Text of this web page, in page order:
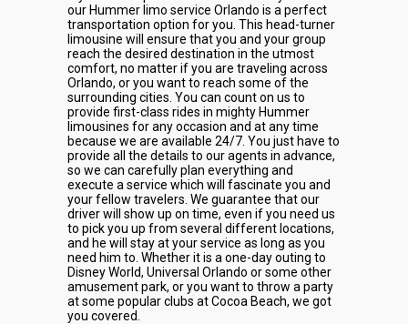
our Hummer limo service Orlando is a perfect
transportation option for you. This head-turner
limousine will ensure that you and your group
reach the desired destination in the utmost
comfort, no matter if you are traveling across
Orlando, or you want to reach some of the
surrounding cities. You can count on us to
provide first-class rides in mighty Hummer
limousines for any occasion and at any time
because we are available 24/7. You just have to
provide all the details to our agents in advance,
so we can carefully plan everything and
execute a service which will fascinate you and
your fellow travelers. We guarantee that our
driver will show up on time, even if you need us
to pick you up from several different locations,
and he will stay at your service as long as you
need him to. Whether it is a one-day outing to
Disney World, Universal Orlando or some other
amusement park, or you want to throw a party
at some popular clubs at Cocoa Beach, we got
you covered.